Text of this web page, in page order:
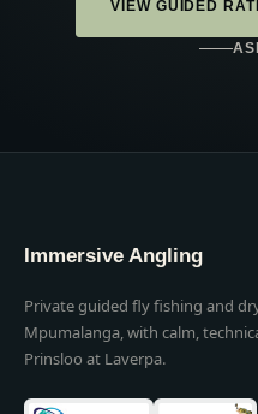
VIEW GUIDED
Immersive Angling
Private guided fly fishing and
Mpumalanga, with calm,
Prinsloo at Laverpa.